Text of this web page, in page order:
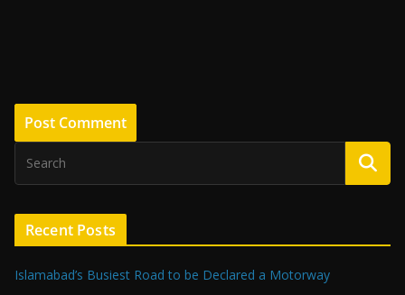
Recent Posts
Islamabad’s Busiest Road to be Declared a Motorway